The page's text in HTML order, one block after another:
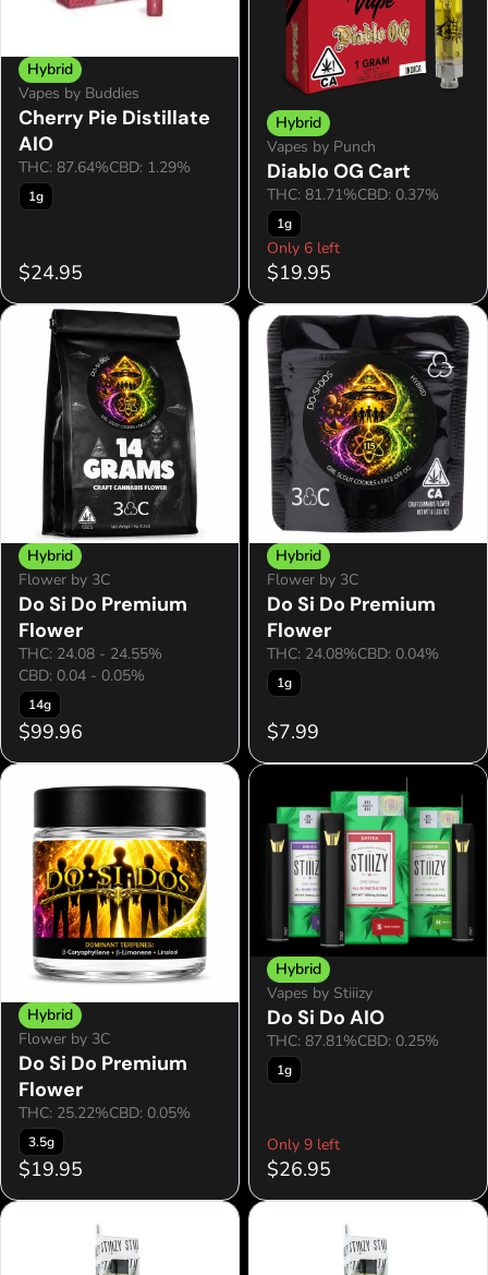
Hybrid
Vapes by Buddies
Cherry Pie Distillate
AIO
THC: 87.64%CBD: 1.29%
1g
$24.95
Hybrid
Vapes by Punch
Diablo OG Cart
THC: 81.71%CBD: 0.37%
1g
Only 6 left
$19.95
Hybrid
Flower by 3C
Do Si Do Premium
Flower
THC: 24.08 - 24.55%
CBD: 0.04 - 0.05%
14g
$99.96
Hybrid
Flower by 3C
Do Si Do Premium
Flower
THC: 24.08%CBD: 0.04%
1g
$7.99
Hybrid
Flower by 3C
Do Si Do Premium
Flower
THC: 25.22%CBD: 0.05%
3.5g
$19.95
Hybrid
Vapes by Stiiizy
Do Si Do AIO
THC: 87.81%CBD: 0.25%
1g
Only 9 left
$26.95